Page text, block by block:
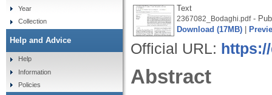
Text
2367082_Bodaghi.pdf-
Download (17MB)
Official URL:
Abstract
Year
Collection
Help and Advice
Help
Information
Policies